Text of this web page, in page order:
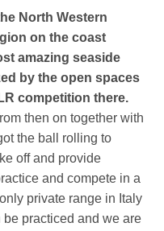
North Western
on the coast
amazing seaside
by the open spaces
competition there.
then on together with
the ball rolling to
off and provide
and compete in a
private range in Italy
practiced and we are